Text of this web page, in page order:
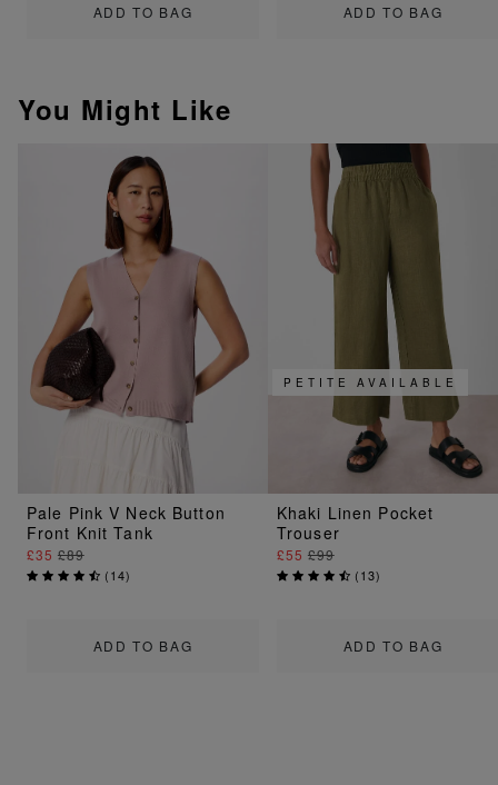
ADD TO BAG ADD TO BAG
You Might Like
ADD TO BAG
Pale Pink V Neck Button
Front Knit Tank
£35 £89
(14)
ADD TO BAG
PETITE AVAILABLE
Khaki Linen Pocket
Trouser
£55 £99
(13)